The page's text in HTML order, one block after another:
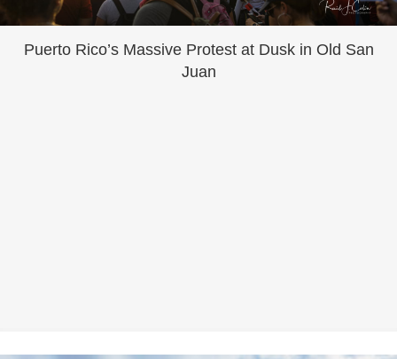
Puerto Rico’s Massive Protest at Dusk in Old San
Juan